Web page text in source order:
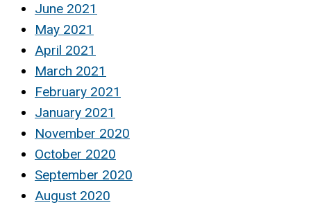
June 2021
May 2021
April 2021
March 2021
February 2021
January 2021
November 2020
October 2020
September 2020
August 2020